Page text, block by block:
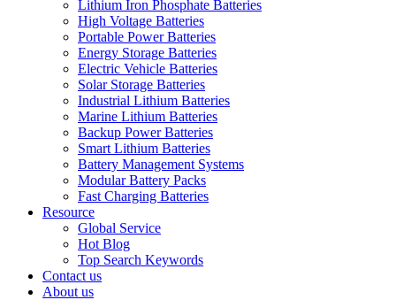
Lithium Iron Phosphate Batteries
High Voltage Batteries
Portable Power Batteries
Energy Storage Batteries
Electric Vehicle Batteries
Solar Storage Batteries
Industrial Lithium Batteries
Marine Lithium Batteries
Backup Power Batteries
Smart Lithium Batteries
Battery Management Systems
Modular Battery Packs
Fast Charging Batteries
Resource
Global Service
Hot Blog
Top Search Keywords
Contact us
About us